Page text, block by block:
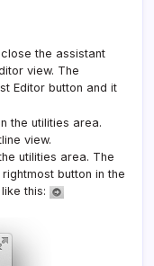
the assistant
view. The
Editor button and it
the utilities area.
view.
utilities area. The
button in the
this: